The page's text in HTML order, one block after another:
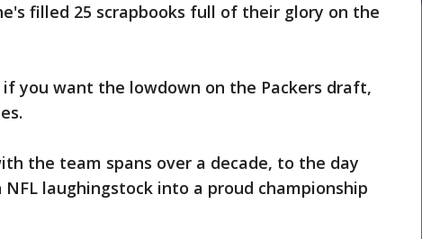
filled 25 scrapbooks full of their glory on the
you want the lowdown on the Packers draft,
the team spans over a decade, to the day
laughingstock into a proud championship